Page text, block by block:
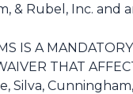
& Rubel, Inc. and
IS A
THAT
Silva,